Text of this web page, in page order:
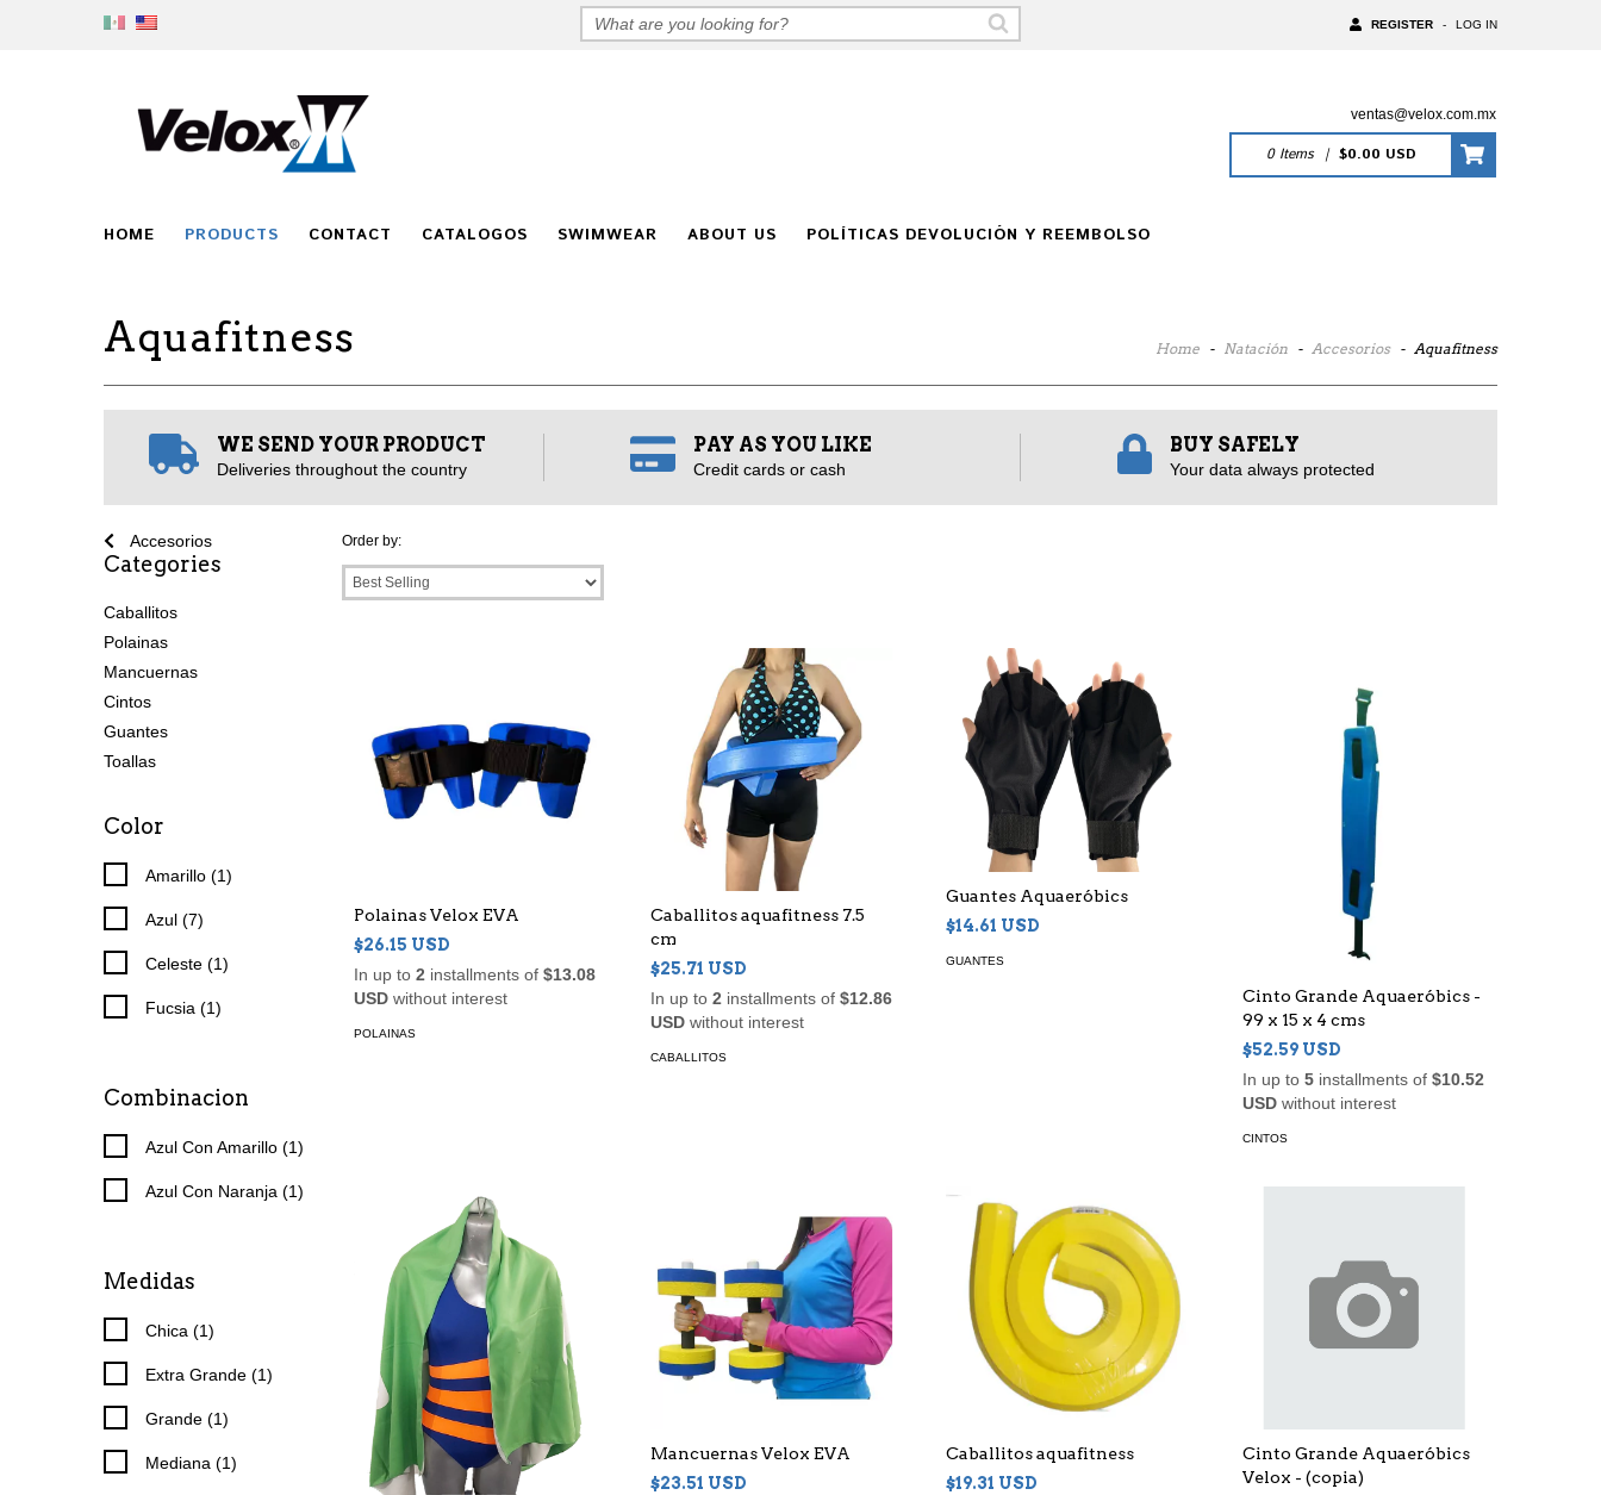
REGISTER - LOG IN
ventas@velox.com.mx
0 Items | $0.00 USD
HOME PRODUCTS CONTACT CATALOGOS SWIMWEAR ABOUT US POLÍTICAS DEVOLUCIÓN Y REEMBOLSO
Aquafitness Home - Natación - Accesorios - Aquafitness
WE SEND YOUR PRODUCT
Deliveries throughout the country
PAY AS YOU LIKE
Credit cards or cash
BUY SAFELY
Your data always protected
Accesorios
Categories
Caballitos
Polainas
Mancuernas
Cintos
Guantes
Toallas
Color
Amarillo (1)
Azul (7)
Celeste (1)
Fucsia (1)
Combinacion
Azul Con Amarillo (1)
Azul Con Naranja (1)
Medidas
Chica (1)
Extra Grande (1)
Grande (1)
Mediana (1)
Order by:
Polainas Velox EVA
$26.15 USD
In up to 2 installments of $13.08
USD without interest
POLAINAS
Caballitos aquafitness 7.5
cm
$25.71 USD
In up to 2 installments of $12.86
USDwithout interest
CABALLITOS
Guantes Aquaeróbics
$14.61 USD
GUANTES
Cinto Grande Aquaeróbics -
99 x 15 x 4 cms
$52.59 USD
In up to5 installments of$10.52
USD without interest
CINTOS
Mancuernas Velox EVA
$23.51 USD
Caballitos aquafitness
$19.31 USD
Cinto Grande Aquaeróbics
Velox - (copia)